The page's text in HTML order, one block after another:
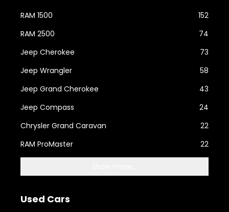
RAM 1500
152
RAM 2500
74
Jeep Cherokee
73
Jeep Wrangler
58
Jeep Grand Cherokee
43
Jeep Compass
24
Chrysler Grand Caravan
22
RAM ProMaster
22
Used Cars